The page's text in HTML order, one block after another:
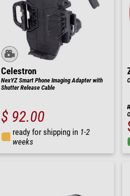
Celestron
NexYZ Smart Phone Imaging Adapter with
Shutter Release Cable
$ 92.00
ready for shipping in 1-2
weeks